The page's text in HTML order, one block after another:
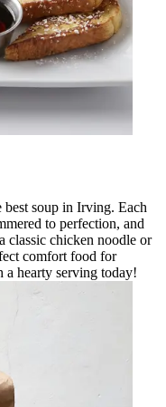
soup in Irving. Each
to perfection, and
classic chicken noodle or
comfort food for
a hearty serving today!